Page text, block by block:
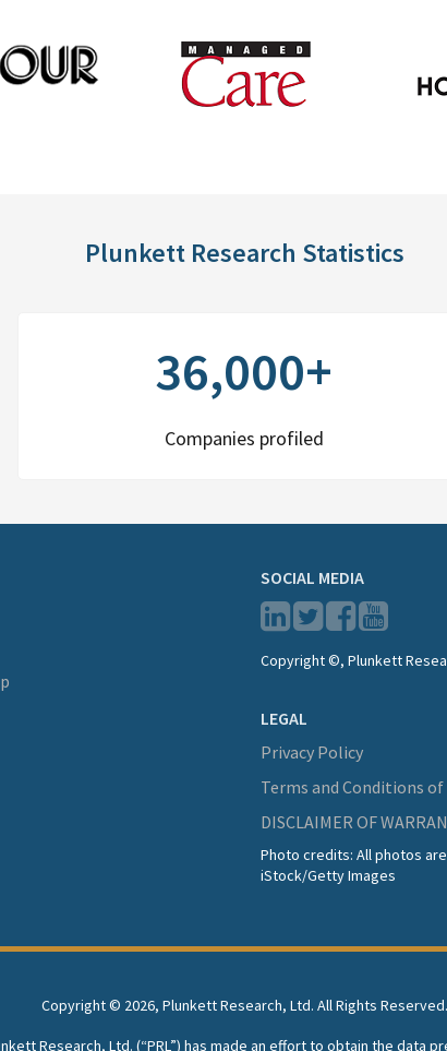
Plunkett Research Statistics
36,000+
Companies profiled
SOCIAL MEDIA
Copyright ©, Plunkett
LEGAL
Privacy Policy
Terms and Conditions of
DISCLAIMER OF
Photo credits: All photos
iStock/Getty Images
Copyright © 2026, Plunkett Research, Ltd. All Rights Reserved.
Research, Ltd. (“PRL”) has made an effort to obtain the